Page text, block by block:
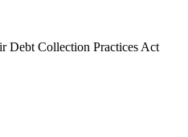
Debt Collection Practices Act